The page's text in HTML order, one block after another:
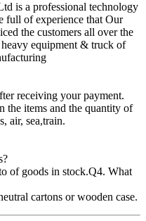
is a professional technology
full of experience that Our
the customers all over the
equipment & truck of
receiving your payment.
the items and the quantity of
air, sea,train.
of goods in stock.Q4. What
cartons or wooden case.